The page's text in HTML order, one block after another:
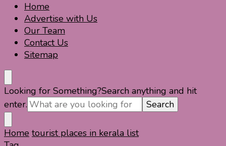
Travel For Fun- Guides, Tips & Information
Travel World Fun
Home
Advertise with Us
Our Team
Contact Us
Sitemap
Looking for Something?Search anything and hit
enter.
Home tourist places in kerala list